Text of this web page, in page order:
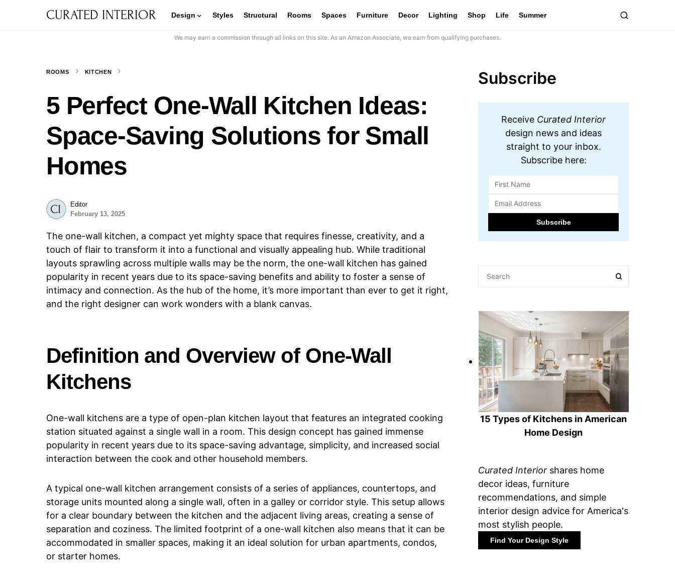
CURATED INTERIOR Design Styles Structural Rooms Spaces Furniture Decor Lighting Shop Life Summer
We may earn a commission through all links on this site. As an Amazon Associate, we earn from qualifying purchases.
ROOMS KITCHEN
5 Perfect One-Wall Kitchen Ideas:
Space-Saving Solutions for Small
Homes
Editor
February 13, 2025
The one-wall kitchen, a compact yet mighty space that requires finesse, creativity, and a
touch of flair to transform it into a functional and visually appealing hub. While traditional
layouts sprawling across multiple walls may be the norm, the one-wall kitchen has gained
popularity in recent years due to its space-saving benefits and ability to foster a sense of
intimacy and connection. As the hub of the home, it’s more important than ever to get it right,
and the right designer can work wonders with a blank canvas.
Definition and Overview of One-Wall
Kitchens
One-wall kitchens are a type of open-plan kitchen layout that features an integrated cooking
station situated against a single wall in a room. This design concept has gained immense
popularity in recent years due to its space-saving advantage, simplicity, and increased social
interaction between the cook and other household members.
A typical one-wall kitchen arrangement consists of a series of appliances, countertops, and
storage units mounted along a single wall, often in a galley or corridor style. This setup allows
for a clear boundary between the kitchen and the adjacent living areas, creating a sense of
separation and coziness. The limited footprint of a one-wall kitchen also means that it can be
accommodated in smaller spaces, making it an ideal solution for urban apartments, condos,
or starter homes.
Subscribe
Receive Curated Interior
design news and ideas
straight to your inbox.
Subscribe here:
15 Types of Kitchens in American
Home Design
Curated Interior shares home
decor ideas, furniture
recommendations, and simple
interior design advice for America's
most stylish people.
Find Your Design Style